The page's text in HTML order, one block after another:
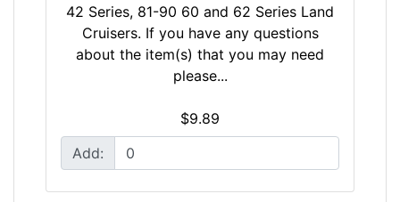
42 Series, 81-90 60 and 62 Series Land
Cruisers. If you have any questions
about the item(s) that you may need
please...
$9.89
Add: